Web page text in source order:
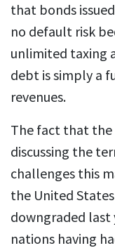
that bonds
no default risk
unlimited taxing
debt is simply a
revenues.
The fact that the
discussing the
challenges this
the United
downgraded last
nations having